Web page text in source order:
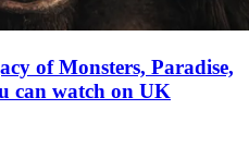
of Monsters, Paradise,
can watch on UK